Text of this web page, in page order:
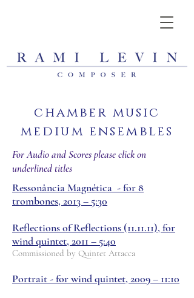
chamber music
medium ensembles
For Audio and Scores please click on
underlined titles
Ressonância Magnética - for 8
trombones, 2013 – 5:30
Reflections of Reflections (11.11.11), for
wind quintet, 2011 – 5:40
Commissioned by Quintet Attacca
Portrait - for wind quintet, 2009 – 11:10